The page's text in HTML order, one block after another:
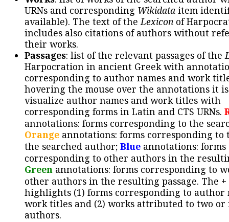
URNs and corresponding Wikidata item
available). The text of theLexicon of
includes also citations of authors without
their works.
Passages: list of the relevant passages of the
Harpocration in ancient Greek with
corresponding to author names and work
hovering the mouse over the annotations it
visualize author names and work titles with
corresponding forms in Latin and CTS URNs.
annotations: forms corresponding to the
Orange annotations: forms corresponding to
the searched author; Blue annotations: forms
corresponding to other authors in the
Green annotations: forms corresponding to
other authors in the resulting passage. The +
highlights (1) forms corresponding to author
work titles and (2) works attributed to two or
authors.